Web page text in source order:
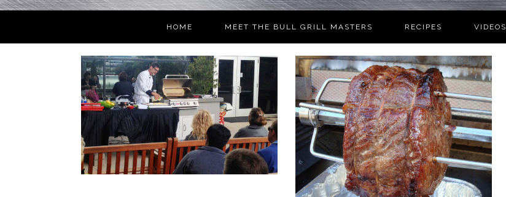
HOME MEET THE BULL GRILL MASTERS RECIPES VIDEOS